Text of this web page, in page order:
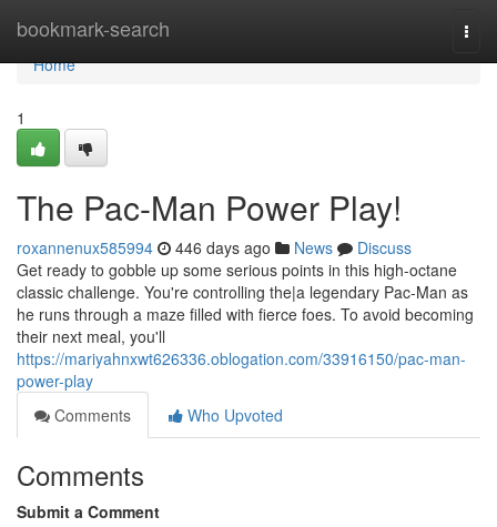
bookmark-search
Home
Home
1
The Pac-Man Power Play!
roxannenux585994 446 days ago News
Discuss
Get ready to gobble up some serious points in this high-octane
classic challenge. You're controlling the|a legendary Pac-Man as
he runs through a maze filled with fierce foes. To avoid becoming
their next meal, you'll
https://mariyahnxwt626336.oblogation.com/33916150/pac-man-
power-play
Comments
Who Upvoted
Comments
Submit a Comment